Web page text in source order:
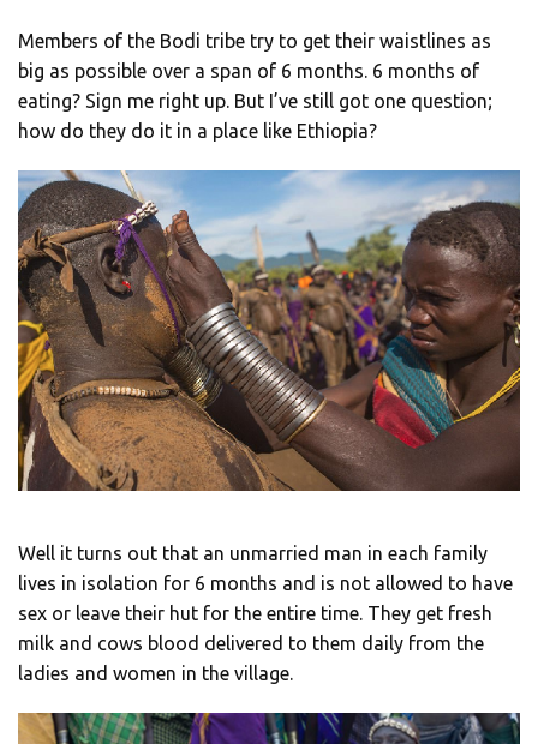
Members of the Bodi tribe try to get their waistlines as
big as possible over a span of 6 months. 6 months of
eating? Sign me right up. But I’ve still got one question;
how do they do it in a place like Ethiopia?
Well it turns out that an unmarried man in each family
lives in isolation for 6 months and is not allowed to have
sex or leave their hut for the entire time. They get fresh
milk and cows blood delivered to them daily from the
ladies and women in the village.